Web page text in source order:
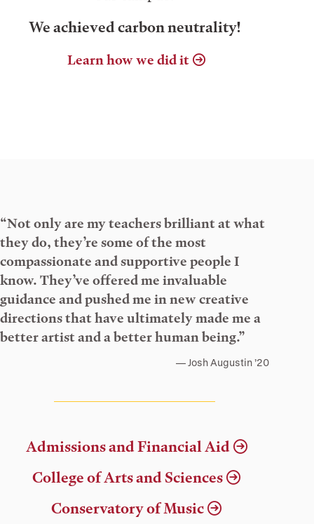
We achieved carbon neutrality!
Learn how we did it
“Not only are my teachers brilliant at what
they do, they’re some of the most
compassionate and supportive people I
know. They’ve offered me invaluable
guidance and pushed me in new creative
directions that have ultimately made me a
better artist and a better human being.”
Josh Augustin ’20
Admissions and Financial Aid
College of Arts and Sciences
Conservatory of Music